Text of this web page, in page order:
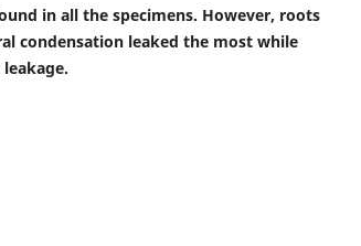
in all the specimens. However, roots
condensation leaked the most while